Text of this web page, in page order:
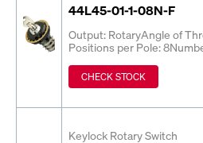
44L45-01-1-08N-F
Output: RotaryAngle of
Positions per Pole: 8
CHECK STOCK
Keylock Rotary Switch